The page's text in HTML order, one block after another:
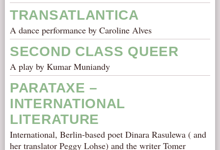
TRANSATLANTICA
A dance performance by Caroline Alves
SECOND CLASS QUEER
A play by Kumar Muniandy
PARATAXE –
INTERNATIONAL
LITERATURE
International, Berlin-based poet Dinara Rasulewa ( and
her translator Peggy Lohse) and the writer Tomer